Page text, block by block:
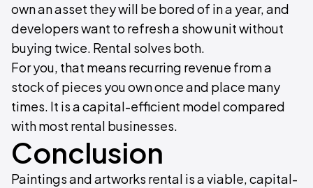
own an asset they will be bored of in a year, and
developers want to refresh a show unit without
buying twice. Rental solves both.
For you, that means recurring revenue from a
stock of pieces you own once and place many
times. It is a capital-efficient model compared
with most rental businesses.
Conclusion
Paintings and artworks rental is a viable, capital-